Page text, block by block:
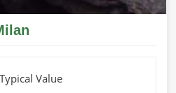
Typical Value